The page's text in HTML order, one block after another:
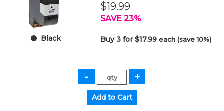
Black
$19.99
SAVE 23%
Buy 3 for $17.99each (save 10%)